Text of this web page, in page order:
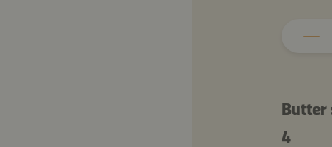
Butter
4